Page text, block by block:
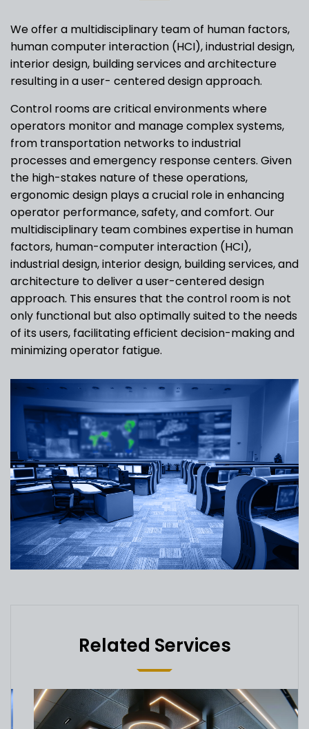
We offer a multidisciplinary team of human factors,
human computer interaction (HCI), industrial design,
interior design, building services and architecture
resulting in a user- centered design approach.
Control rooms are critical environments where
operators monitor and manage complex systems,
from transportation networks to industrial
processes and emergency response centers. Given
the high-stakes nature of these operations,
ergonomic design plays a crucial role in enhancing
operator performance, safety, and comfort. Our
multidisciplinary team combines expertise in human
factors, human-computer interaction (HCI),
industrial design, interior design, building services, and
architecture to deliver a user-centered design
approach. This ensures that the control room is not
only functional but also optimally suited to the needs
of its users, facilitating efficient decision-making and
minimizing operator fatigue.
Related Services